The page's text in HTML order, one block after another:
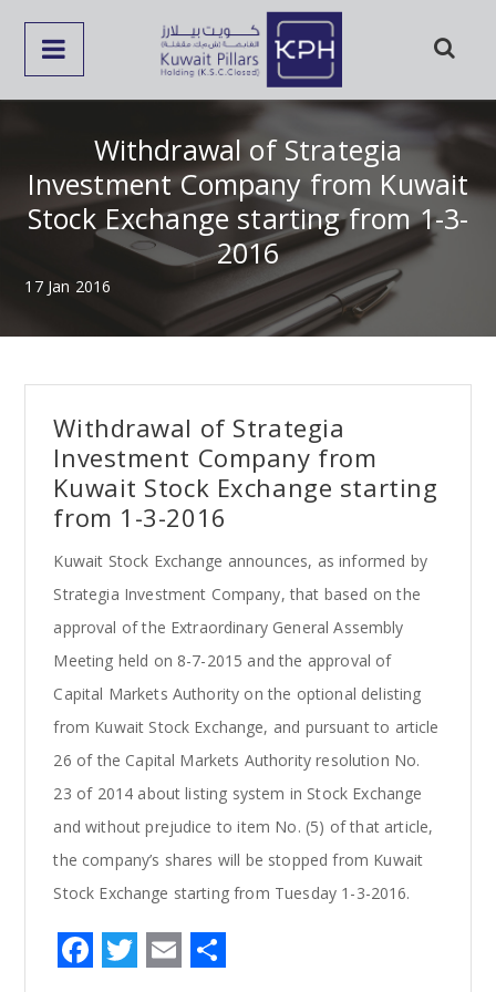
Withdrawal of Strategia
Investment Company from Kuwait
Stock Exchange starting from 1-3-
2016
17 Jan 2016
Withdrawal of Strategia
Investment Company from
Kuwait Stock Exchange starting
from 1-3-2016
Kuwait Stock Exchange announces, as informed by
Strategia Investment Company, that based on the
approval of the Extraordinary General Assembly
Meeting held on 8-7-2015 and the approval of
Capital Markets Authority on the optional delisting
from Kuwait Stock Exchange, and pursuant to article
26 of the Capital Markets Authority resolution No.
23 of 2014 about listing system in Stock Exchange
and without prejudice to item No. (5) of that article,
the company’s shares will be stopped from Kuwait
Stock Exchange starting from Tuesday 1-3-2016.
F T E